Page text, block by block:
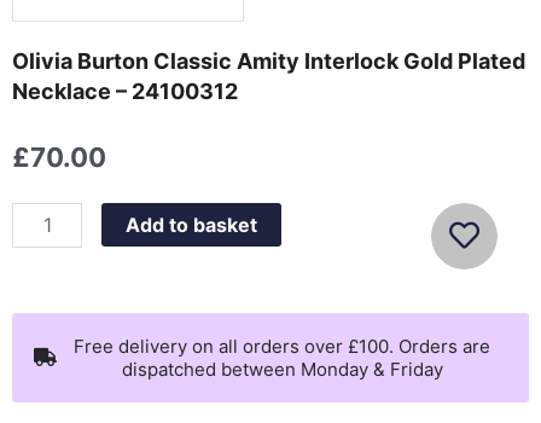
Olivia Burton Classic Amity Interlock Gold Plated
Necklace – 24100312
£70.00
Olivia
Burton
Amity
Interlock
Gold
Plated
Add to basket
Free delivery on all orders over £100. Orders are
dispatched between Monday & Friday